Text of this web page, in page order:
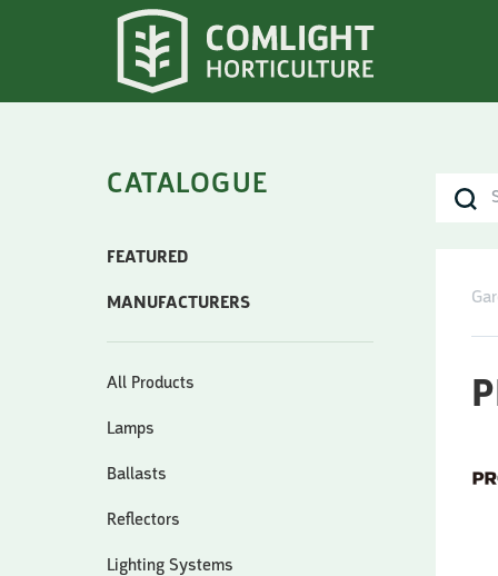
CATALOGUE
FEATURED
MANUFACTURERS
All Products
Lamps
Ballasts
Reflectors
Lighting Systems